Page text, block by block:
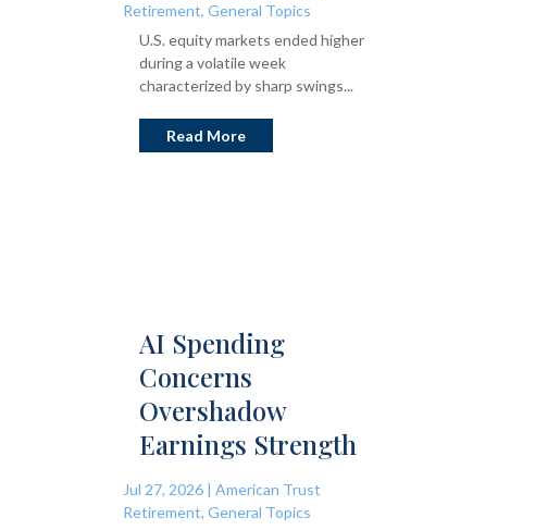
Retirement, General Topics
U.S. equity markets ended higher
during a volatile week
characterized by sharp swings...
Read More
AI Spending
Concerns
Overshadow
Earnings Strength
Jul 27, 2026| American Trust
Retirement, General Topics